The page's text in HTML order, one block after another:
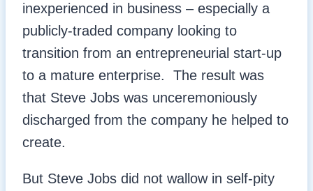
inexperienced in business – especially a
publicly-traded company looking to
transition from an entrepreneurial start-up
to a mature enterprise. The result was
that Steve Jobs was unceremoniously
discharged from the company he helped to
create.
But Steve Jobs did not wallow in self-pity